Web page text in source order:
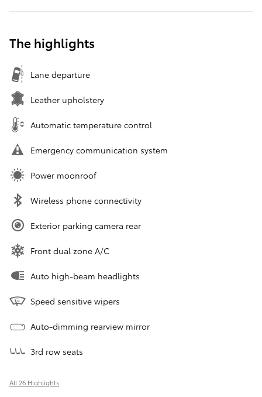
The highlights
Lane departure
Leather upholstery
Automatic temperature control
Emergency communication system
Power moonroof
Wireless phone connectivity
Exterior parking camera rear
Front dual zone A/C
Auto high-beam headlights
Speed sensitive wipers
Auto-dimming rearview mirror
3rd row seats
All 26 Highlights